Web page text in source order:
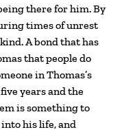
there for him. By
times of unrest
A bond that has
that people do
in Thomas’s
years and the
is something to
his life, and